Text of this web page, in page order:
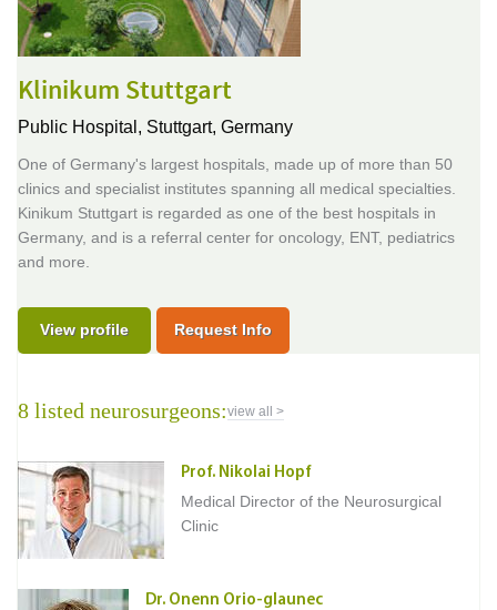
Klinikum Stuttgart
Public Hospital, Stuttgart, Germany
One of Germany's largest hospitals, made up of more than 50
clinics and specialist institutes spanning all medical specialties.
Kinikum Stuttgart is regarded as one of the best hospitals in
Germany, and is a referral center for oncology, ENT, pediatrics
and more.
View profile Request Info
8 listed neurosurgeons:view all >
Prof. Nikolai Hopf
Medical Director of the Neurosurgical
Clinic
Dr. Onenn Orio-glaunec